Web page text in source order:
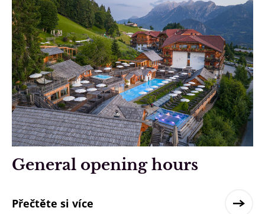
General opening hours
Přečtěte si více